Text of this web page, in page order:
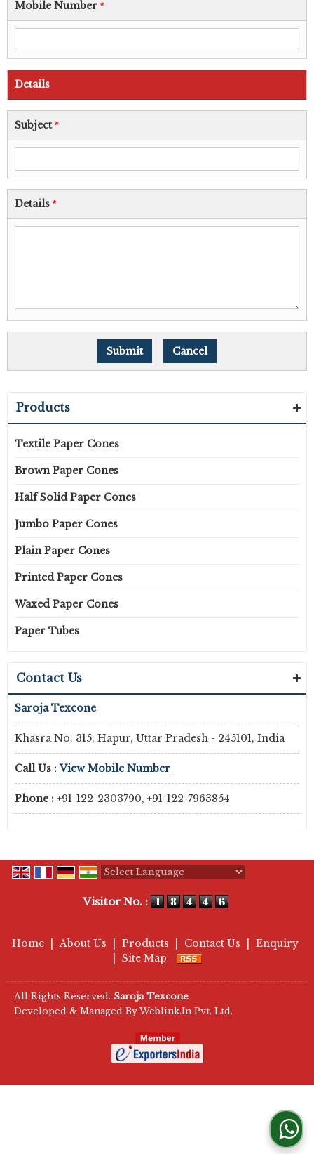
Mobile Number *
Details
Subject*
Details *
Products
Textile Paper Cones
Brown Paper Cones
Half Solid Paper Cones
Jumbo Paper Cones
Plain Paper Cones
Printed Paper Cones
Waxed Paper Cones
Paper Tubes
Contact Us
Saroja Texcone
Khasra No. 315, Hapur, Uttar Pradesh - 245101, India
Call Us : View Mobile Number
Phone : +91-122-2303790, +91-122-7963854
Visitor No. :
Home About Us Products Contact Us
Enquiry
Site Map
All Rights Reserved. Saroja Texcone
Developed & Managed By Weblink.In Pvt. Ltd.